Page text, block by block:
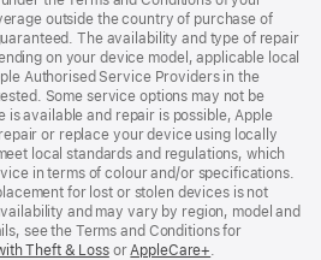
outside the country of purchase of
The availability and type of repair
on your device model, applicable local
Authorised Service Providers in the
Some service options may not be
is available and repair is possible, Apple
or replace your device using locally
local standards and regulations, which
in terms of colour and/or specifications.
for lost or stolen devices is not
and may vary by region, model and
see the Terms and Conditions for
Theft & Loss(opens
or AppleCare+